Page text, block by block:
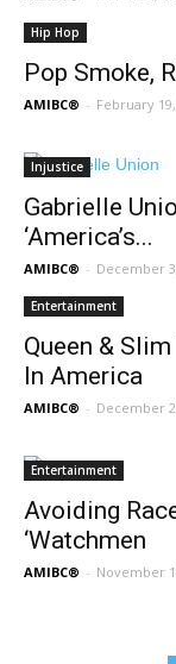
Hip Hop
Pop Smoke,
AMIBC® - February
Injustice
Gabrielle
‘America’s...
AMIBC® - December
Entertainment
Queen &
In America
AMIBC® - December
Entertainment
Avoiding
‘Watchmen
AMIBC® - November